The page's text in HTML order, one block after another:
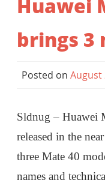
Huawei
brings 3
Posted on August
Sldnug – Huawei
released in the
three Mate 40
names and